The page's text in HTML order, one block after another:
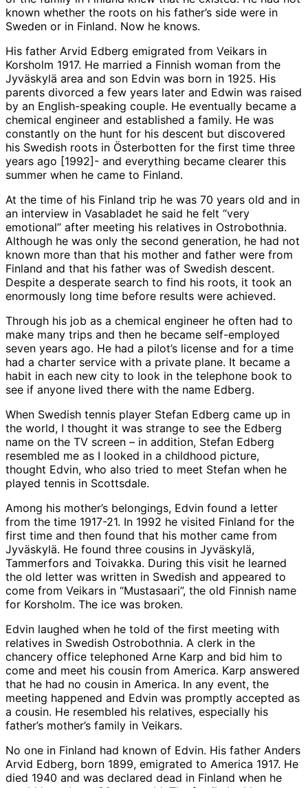
known whether the roots on his father’s side were in
Sweden or in Finland. Now he knows.
His father Arvid Edberg emigrated from Veikars in
Korsholm 1917. He married a Finnish woman from the
Jyväskylä area and son Edvin was born in 1925. His
parents divorced a few years later and Edwin was raised
by an English-speaking couple. He eventually became a
chemical engineer and established a family. He was
constantly on the hunt for his descent but discovered
his Swedish roots in Österbotten for the first time three
years ago [1992]- and everything became clearer this
summer when he came to Finland.
At the time of his Finland trip he was 70 years old and in
an interview in Vasabladet he said he felt “very
emotional” after meeting his relatives in Ostrobothnia.
Although he was only the second generation, he had not
known more than that his mother and father were from
Finland and that his father was of Swedish descent.
Despite a desperate search to find his roots, it took an
enormously long time before results were achieved.
Through his job as a chemical engineer he often had to
make many trips and then he became self-employed
seven years ago. He had a pilot’s license and for a time
had a charter service with a private plane. It became a
habit in each new city to look in the telephone book to
see if anyone lived there with the name Edberg.
When Swedish tennis player Stefan Edberg came up in
the world, I thought it was strange to see the Edberg
name on the TV screen – in addition, Stefan Edberg
resembled me as I looked in a childhood picture,
thought Edvin, who also tried to meet Stefan when he
played tennis in Scottsdale.
Among his mother’s belongings, Edvin found a letter
from the time 1917-21. In 1992 he visited Finland for the
first time and then found that his mother came from
Jyväskylä. He found three cousins in Jyväskylä,
Tammerfors and Toivakka. During this visit he learned
the old letter was written in Swedish and appeared to
come from Veikars in “Mustasaari”, the old Finnish name
for Korsholm. The ice was broken.
Edvin laughed when he told of the first meeting with
relatives in Swedish Ostrobothnia. A clerk in the
chancery office telephoned Arne Karp and bid him to
come and meet his cousin from America. Karp answered
that he had no cousin in America. In any event, the
meeting happened and Edvin was promptly accepted as
a cousin. He resembled his relatives, especially his
father’s mother’s family in Veikars.
No one in Finland had known of Edvin. His father Anders
Arvid Edberg, born 1899, emigrated to America 1917. He
died 1940 and was declared dead in Finland when he